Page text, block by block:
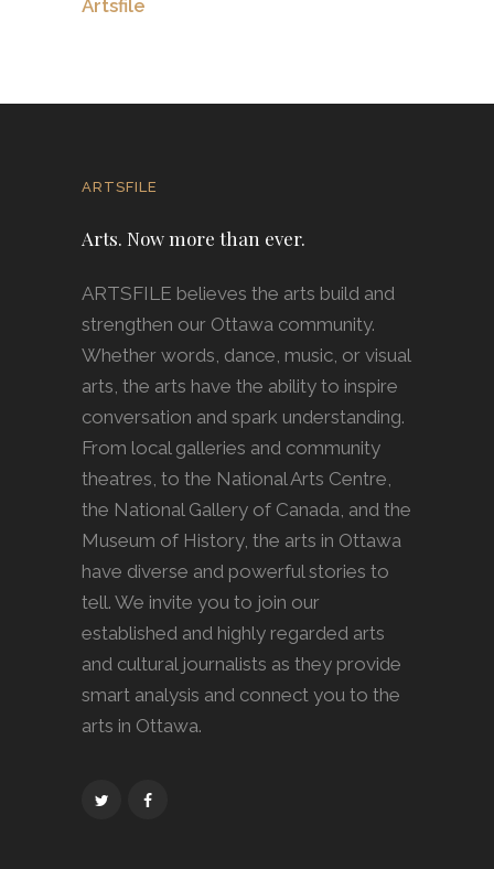
Artsfile
ARTSFILE
Arts. Now more than ever.
ARTSFILE believes the arts build and
strengthen our Ottawa community.
Whether words, dance, music, or visual
arts, the arts have the ability to inspire
conversation and spark understanding.
From local galleries and community
theatres, to the National Arts Centre,
the National Gallery of Canada, and the
Museum of History, the arts in Ottawa
have diverse and powerful stories to
tell. We invite you to join our
established and highly regarded arts
and cultural journalists as they provide
smart analysis and connect you to the
arts in Ottawa.